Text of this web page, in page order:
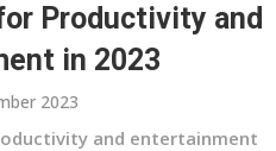
Productivity and
in 2023
2023
and entertainment